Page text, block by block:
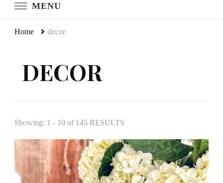
MENU
Home decor
DECOR
Showing: 1 - 10 of 145 RESULTS